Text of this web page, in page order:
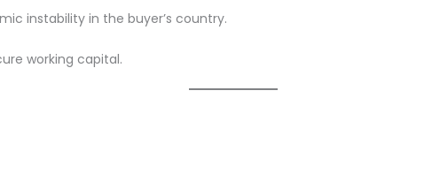
instability in the buyer’s country.
working capital.